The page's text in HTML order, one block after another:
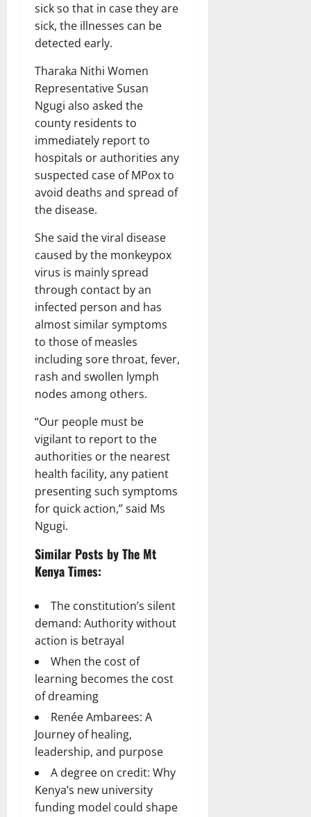
sick so that in case they are
sick, the illnesses can be
detected early.
Tharaka Nithi Women
Representative Susan
Ngugi also asked the
county residents to
immediately report to
hospitals or authorities any
suspected case of MPox to
avoid deaths and spread of
the disease.
She said the viral disease
caused by the monkeypox
virus is mainly spread
through contact by an
infected person and has
almost similar symptoms
to those of measles
including sore throat, fever,
rash and swollen lymph
nodes among others.
“Our people must be
vigilant to report to the
authorities or the nearest
health facility, any patient
presenting such symptoms
for quick action,” said Ms
Ngugi.
Similar Posts by The Mt
Kenya Times:
The constitution’s silent
demand: Authority without
action is betrayal
When the cost of
learning becomes the cost
of dreaming
Renée Ambarees: A
Journey of healing,
leadership, and purpose
A degree on credit: Why
Kenya’s new university
funding model could shape